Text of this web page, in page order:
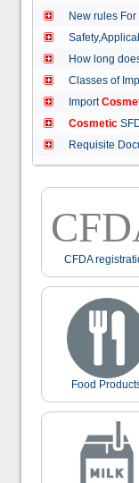
New rules For
How long
Classes of
Import
Cosmetic
Requisite
CFDA
Food